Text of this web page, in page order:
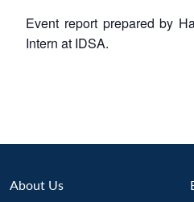
Event report prepared by
Intern at IDSA.
About Us